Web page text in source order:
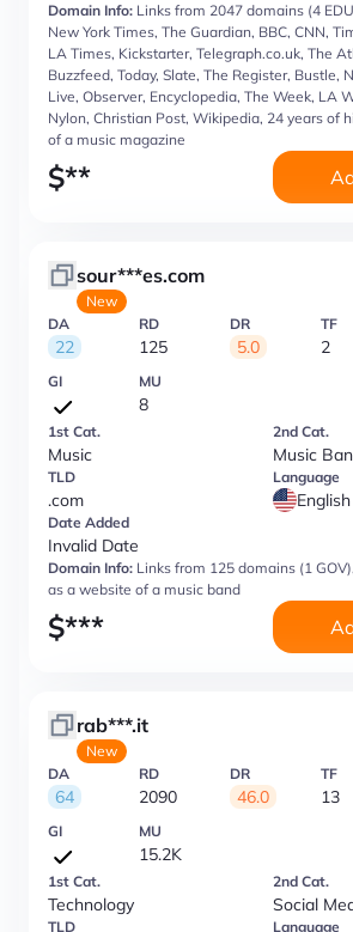
Domain Info: Links from 2047 domains (4
New York Times, The Guardian, BBC, CNN,
LA Times, Kickstarter, Telegraph.co.uk, The
Buzzfeed, Today, Slate, The Register, Bustle,
Live, Observer, Encyclopedia, The Week, LA
Nylon, Christian Post, Wikipedia, 24 years of
of a music magazine
$**
sour***es.com
New
DA
22
RD
125
DR
5.0
TF
2
GI MU
8
1st Cat.
Music
2nd Cat.
Music
TLD
.com
Language
English
Date Added
Invalid Date
Domain Info: Links from 125 domains (1
as a website of a music band
$***
rab***.it
New
DA
64
RD
2090
DR
46.0
TF
13
GI MU
15.2K
1st Cat.
Technology
2nd Cat.
Social
TLD Language